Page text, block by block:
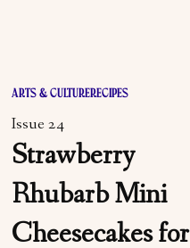
ARTS & CULTURERECIPES
Issue 24
Strawberry
Rhubarb Mini
Cheesecakes for